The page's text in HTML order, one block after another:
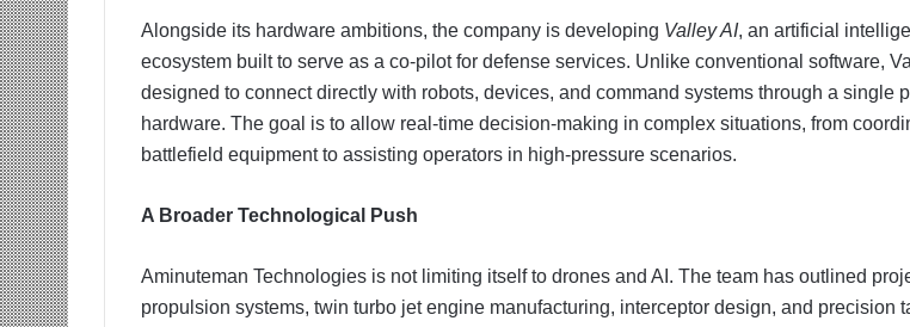
Alongside its hardware ambitions, the company is developing Valley AI, an artificial
ecosystem built to serve as a co-pilot for defense services. Unlike conventional software,
designed to connect directly with robots, devices, and command systems through a single
hardware. The goal is to allow real-time decision-making in complex situations, from
battlefield equipment to assisting operators in high-pressure scenarios.
A Broader Technological Push
Aminuteman Technologies is not limiting itself to drones and AI. The team has outlined
propulsion systems, twin turbo jet engine manufacturing, interceptor design, and precision